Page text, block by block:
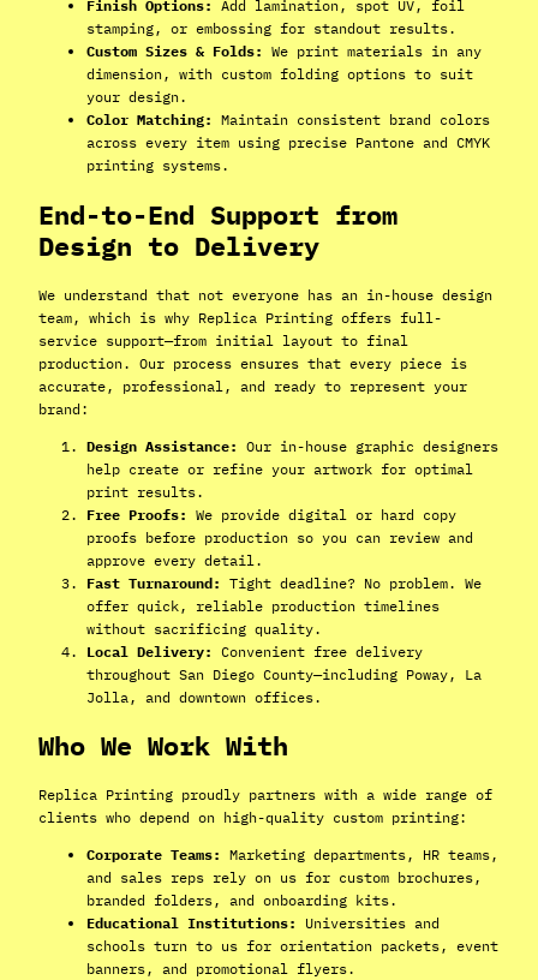
Finish Options: Add lamination, spot UV, foil
stamping, or embossing for standout results.
Custom Sizes & Folds: We print materials in any
dimension, with custom folding options to suit
your design.
Color Matching: Maintain consistent brand colors
across every item using precise Pantone and CMYK
printing systems.
End-to-End Support from
Design to Delivery
We understand that not everyone has an in-house design
team, which is why Replica Printing offers full-
service support—from initial layout to final
production. Our process ensures that every piece is
accurate, professional, and ready to represent your
brand:
Design Assistance: Our in-house graphic designers
help create or refine your artwork for optimal
print results.
Free Proofs: We provide digital or hard copy
proofs before production so you can review and
approve every detail.
Fast Turnaround: Tight deadline? No problem. We
offer quick, reliable production timelines
without sacrificing quality.
Local Delivery: Convenient free delivery
throughout San Diego County—including Poway, La
Jolla, and downtown offices.
Who We Work With
Replica Printing proudly partners with a wide range of
clients who depend on high-quality custom printing:
Corporate Teams: Marketing departments, HR teams,
and sales reps rely on us for custom brochures,
branded folders, and onboarding kits.
Educational Institutions:
Universities and
schools turn to us for orientation packets, event
banners, and promotional flyers.